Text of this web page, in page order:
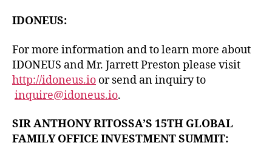
IDONEUS:
​For more information and to learn more about
IDONEUS and Mr. Jarrett Preston please visit
http://idoneus.io or send an inquiry to
inquire@idoneus.io.
SIR ANTHONY RITOSSA’S 15TH GLOBAL
FAMILY OFFICE INVESTMENT SUMMIT: